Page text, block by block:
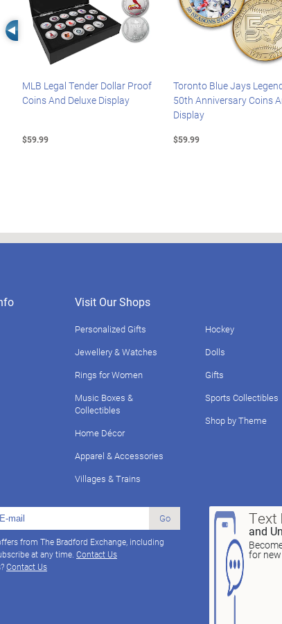
Left Arrow
MLB Legal Tender Dollar Proof
Coins And Deluxe Display
$59.99
Toronto Blue Jays
50th Anniversary Coins
Display
$59.99
Visit Our Shops
Personalized Gifts
Jewellery & Watches
Rings for Women
Music Boxes &
Collectibles
Home Décor
Apparel & Accessories
Villages & Trains
Hockey
Dolls
Gifts
Sports Collectibles
Shop by Theme
Go
from The Bradford Exchange, including
at any time. Contact Us
Contact Us
Text
and
for